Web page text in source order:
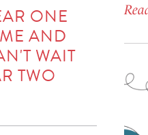
ONE
AND
WAIT
TWO